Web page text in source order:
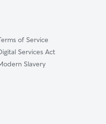
of Service
Services Act
Slavery